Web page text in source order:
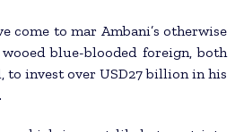
come to mar Ambani’s otherwise
blue-blooded foreign, both
to invest over USD27 billion in his